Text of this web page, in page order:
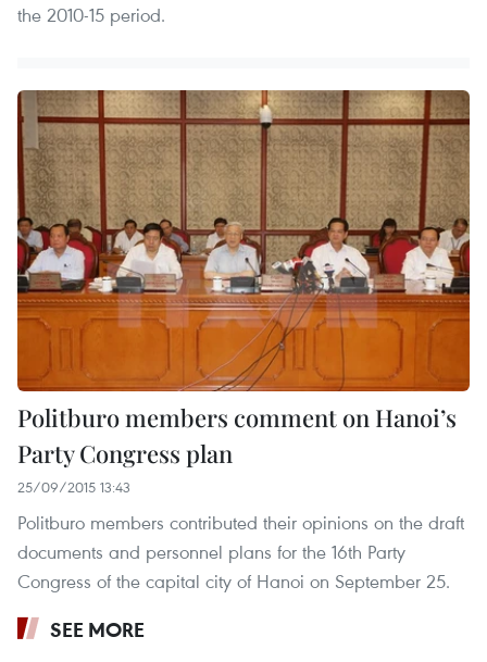
the 2010-15 period.
Politburo members comment on Hanoi’s
Party Congress plan
25/09/2015 13:43
Politburo members contributed their opinions on the draft
documents and personnel plans for the 16th Party
Congress of the capital city of Hanoi on September 25.
SEE MORE